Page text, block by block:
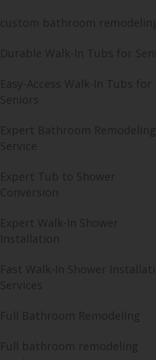
custom bathroom
Durable Walk-In Tubs for
Easy-Access Walk-In Tubs for
Seniors
Expert Bathroom Remodeling
Service
Expert Tub to Shower
Conversion
Expert Walk-In Shower
Installation
Fast Walk-In Shower
Services
Full Bathroom Remodeling
Full bathroom remodeling